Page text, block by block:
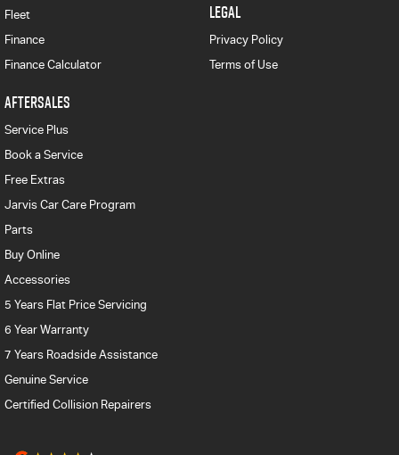
Fleet
Finance
Finance Calculator
AFTERSALES
Service Plus
Book a Service
Free Extras
Jarvis Car Care Program
Parts
Buy Online
Accessories
5 Years Flat Price Servicing
6 Year Warranty
7 Years Roadside Assistance
Genuine Service
Certified Collision Repairers
LEGAL
Privacy Policy
Terms of Use